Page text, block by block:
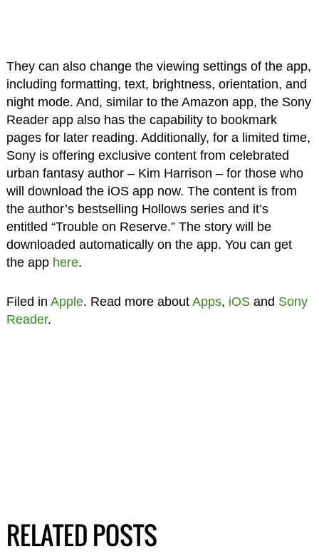
They can also change the viewing settings of the app,
including formatting, text, brightness, orientation, and
night mode. And, similar to the Amazon app, the Sony
Reader app also has the capability to bookmark
pages for later reading. Additionally, for a limited time,
Sony is offering exclusive content from celebrated
urban fantasy author – Kim Harrison – for those who
will download the iOS app now. The content is from
the author’s bestselling Hollows series and it’s
entitled “Trouble on Reserve.” The story will be
downloaded automatically on the app. You can get
the app here.
Filed in Apple. Read more about Apps, iOSand Sony
Reader.
RELATED POSTS